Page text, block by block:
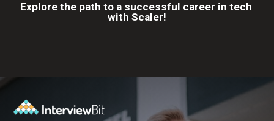
Explore the path to a successful career in tech
with Scaler!